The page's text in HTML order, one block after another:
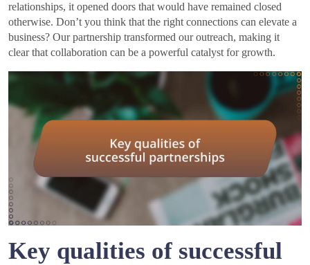
relationships, it opened doors that would have remained closed
otherwise. Don’t you think that the right connections can elevate a
business? Our partnership transformed our outreach, making it
clear that collaboration can be a powerful catalyst for growth.
Key qualities of successful